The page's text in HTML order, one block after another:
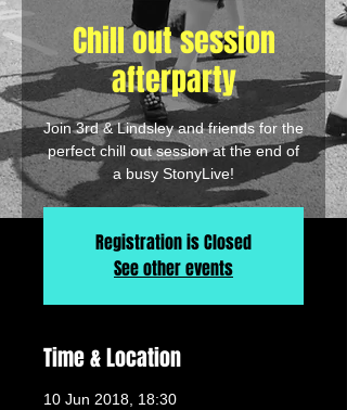
Chill out session
afterparty
Join 3rd & Lindsley and friends for the
perfect chill out session at the end of
a busy StonyLive!
Registration is Closed
See other events
Time & Location
10 Jun 2018, 18:30